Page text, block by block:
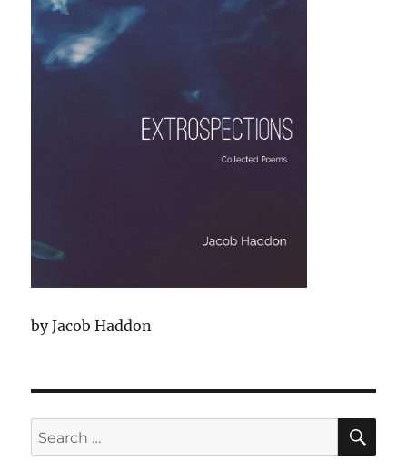
by Jacob Haddon
Search
for: